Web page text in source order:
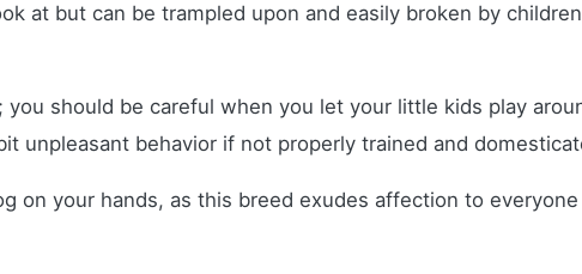
at but can be trampled upon and easily broken by
should be careful when you let your little kids play
unpleasant behavior if not properly trained and
on your hands, as this breed exudes affection to